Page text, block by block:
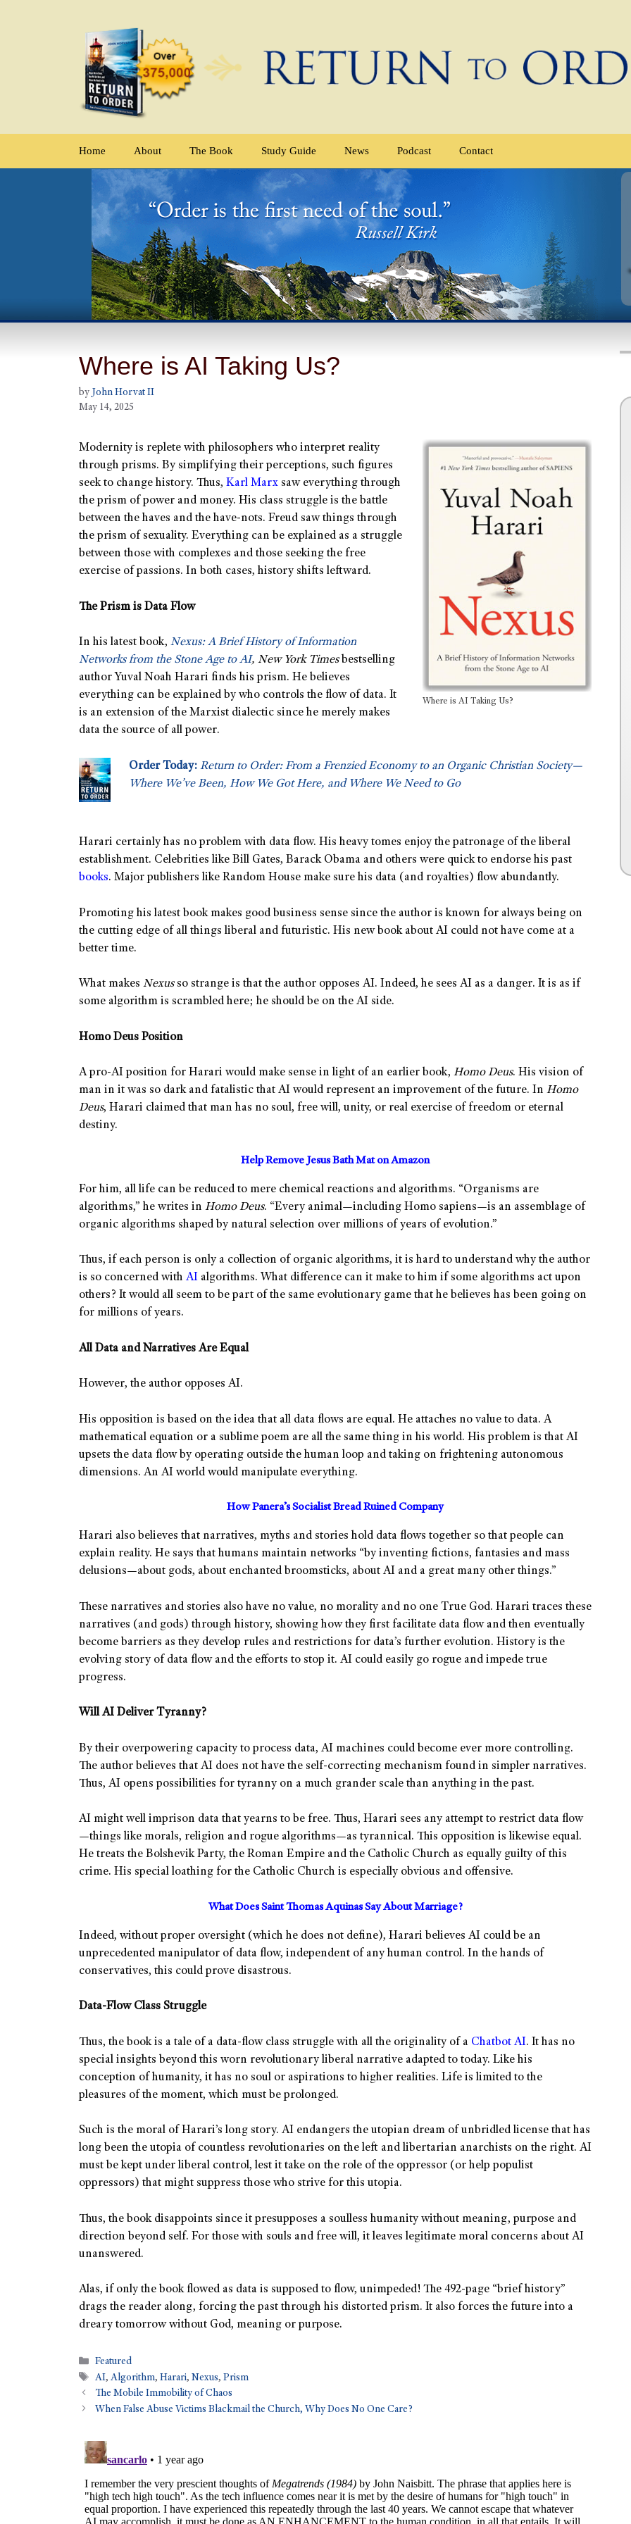
Home About The Book Study Guide News Podcast Contact
Where is AI Taking Us?
by John Horvat II
May 14, 2025
Where is AI Taking Us?
Modernity is replete with philosophers who interpret reality
through prisms. By simplifying their perceptions, such figures
seek to change history. Thus, Karl Marx saw everything through
the prism of power and money. His class struggle is the battle
between the haves and the have-nots. Freud saw things through
the prism of sexuality. Everything can be explained as a struggle
between those with complexes and those seeking the free
exercise of passions. In both cases, history shifts leftward.
The Prism is Data Flow
In his latest book, Nexus: A Brief History of Information
Networks from the Stone Age to AI, New York Times bestselling
author Yuval Noah Harari finds his prism. He believes
everything can be explained by who controls the flow of data. It
is an extension of the Marxist dialectic since he merely makes
data the source of all power.
Order Today: Return to Order: From a Frenzied Economy to an Organic Christian Society—
Where We’ve Been, How We Got Here, and Where We Need to Go
Harari certainly has no problem with data flow. His heavy tomes enjoy the patronage of the liberal
establishment. Celebrities like Bill Gates, Barack Obama and others were quick to endorse his past
books. Major publishers like Random House make sure his data (and royalties) flow abundantly.
Promoting his latest book makes good business sense since the author is known for always being on
the cutting edge of all things liberal and futuristic. His new book about AI could not have come at a
better time.
What makes Nexusso strange is that the author opposes AI. Indeed, he sees AI as a danger. It is as if
some algorithm is scrambled here; he should be on the AI side.
Homo Deus Position
A pro-AI position for Harari would make sense in light of an earlier book, Homo Deus. His vision of
man in it was so dark and fatalistic that AI would represent an improvement of the future. In Homo
Deus, Harari claimed that man has no soul, free will, unity, or real exercise of freedom or eternal
destiny.
Help Remove Jesus Bath Mat on Amazon
For him, all life can be reduced to mere chemical reactions and algorithms. “Organisms are
algorithms,” he writes in Homo Deus. “Every animal—including Homo sapiens—is an assemblage of
organic algorithms shaped by natural selection over millions of years of evolution.”
Thus, if each person is only a collection of organic algorithms, it is hard to understand why the author
is so concerned with AI algorithms. What difference can it make to him if some algorithms act upon
others? It would all seem to be part of the same evolutionary game that he believes has been going on
for millions of years.
All Data and Narratives Are Equal
However, the author opposes AI.
His opposition is based on the idea that all data flows are equal. He attaches no value to data. A
mathematical equation or a sublime poem are all the same thing in his world. His problem is that AI
upsets the data flow by operating outside the human loop and taking on frightening autonomous
dimensions. An AI world would manipulate everything.
How Panera’s Socialist Bread Ruined Company
Harari also believes that narratives, myths and stories hold data flows together so that people can
explain reality. He says that humans maintain networks “by inventing fictions, fantasies and mass
delusions—about gods, about enchanted broomsticks, about AI and a great many other things.”
These narratives and stories also have no value, no morality and no one True God. Harari traces these
narratives (and gods) through history, showing how they first facilitate data flow and then eventually
become barriers as they develop rules and restrictions for data’s further evolution. History is the
evolving story of data flow and the efforts to stop it. AI could easily go rogue and impede true
progress.
Will AI Deliver Tyranny?
By their overpowering capacity to process data, AI machines could become ever more controlling.
The author believes that AI does not have the self-correcting mechanism found in simpler narratives.
Thus, AI opens possibilities for tyranny on a much grander scale than anything in the past.
AI might well imprison data that yearns to be free. Thus, Harari sees any attempt to restrict data flow
—things like morals, religion and rogue algorithms—as tyrannical. This opposition is likewise equal.
He treats the Bolshevik Party, the Roman Empire and the Catholic Church as equally guilty of this
crime. His special loathing for the Catholic Church is especially obvious and offensive.
What Does Saint Thomas Aquinas Say About Marriage?
Indeed, without proper oversight (which he does not define), Harari believes AI could be an
unprecedented manipulator of data flow, independent of any human control. In the hands of
conservatives, this could prove disastrous.
Data-Flow Class Struggle
Thus, the book is a tale of a data-flow class struggle with all the originality of a Chatbot AI. It has no
special insights beyond this worn revolutionary liberal narrative adapted to today. Like his
conception of humanity, it has no soul or aspirations to higher realities. Life is limited to the
pleasures of the moment, which must be prolonged.
Such is the moral of Harari’s long story. AI endangers the utopian dream of unbridled license that has
long been the utopia of countless revolutionaries on the left and libertarian anarchists on the right. AI
must be kept under liberal control, lest it take on the role of the oppressor (or help populist
oppressors) that might suppress those who strive for this utopia.
Thus, the book disappoints since it presupposes a soulless humanity without meaning, purpose and
direction beyond self. For those with souls and free will, it leaves legitimate moral concerns about AI
unanswered.
Alas, if only the book flowed as data is supposed to flow, unimpeded! The 492-page “brief history”
drags the reader along, forcing the past through his distorted prism. It also forces the future into a
dreary tomorrow without God, meaning or purpose.
Featured
AI,Algorithm,Harari,Nexus,Prism
The Mobile Immobility of Chaos
When False Abuse Victims Blackmail the Church, Why Does No One Care?